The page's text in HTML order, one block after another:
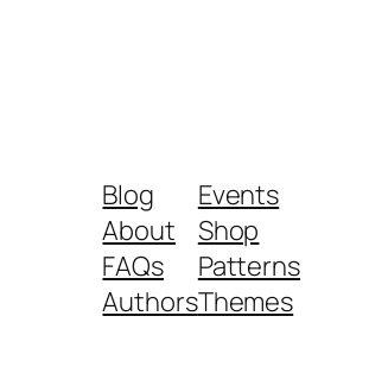
Blog
About
FAQs
Authors
Events
Shop
Patterns
Themes